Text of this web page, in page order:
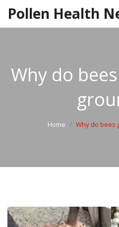
Pollen Health
Why do
Home Why do bees